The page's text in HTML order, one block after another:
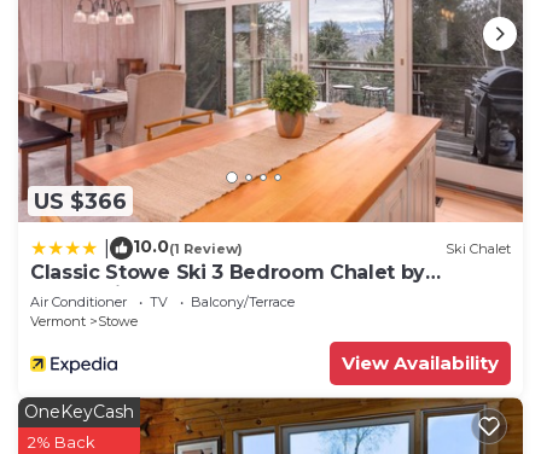
US $366
10.0(1 Review) Ski Chalet
Classic Stowe Ski 3 Bedroom Chalet by
RedAwning
Air Conditioner TV
Balcony/Terrace
Vermont
Stowe
View Availability
OneKeyCash
2% Back